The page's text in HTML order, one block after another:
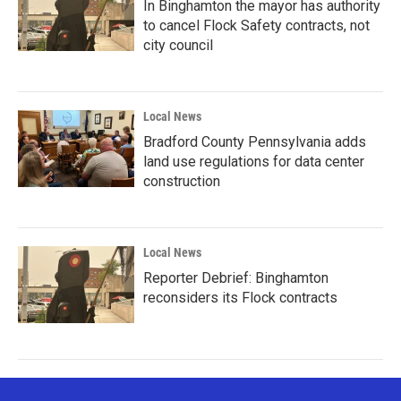
In Binghamton the mayor has authority
to cancel Flock Safety contracts, not
city council
Local News
Bradford County Pennsylvania adds
land use regulations for data center
construction
Local News
Reporter Debrief: Binghamton
reconsiders its Flock contracts